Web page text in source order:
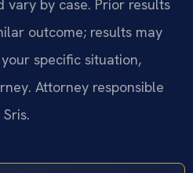
vary by case. Prior results
outcome; results may
specific situation,
Attorney responsible